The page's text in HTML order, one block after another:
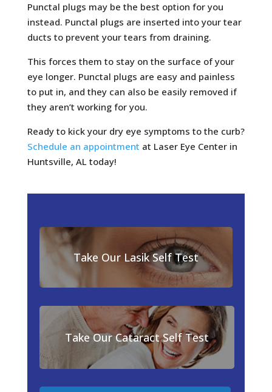
Punctal plugs may be the best option for you
instead. Punctal plugs are inserted into your tear
ducts to prevent your tears from draining.
This forces them to stay on the surface of your
eye longer. Punctal plugs are easy and painless
to put in, and they can also be easily removed if
they aren’t working for you.
Ready to kick your dry eye symptoms to the curb?
Schedule an appointment at Laser Eye Center in
Huntsville, AL today!
Take Our Lasik Self Test
Take Our Cataract Self Test